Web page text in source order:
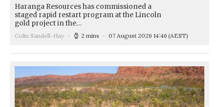
Haranga Resources has commissioned a
staged rapid restart program at the Lincoln
gold project in the…
Colin Sandell-Hay 2 mins 07 August 2026 14:46 (AEST)